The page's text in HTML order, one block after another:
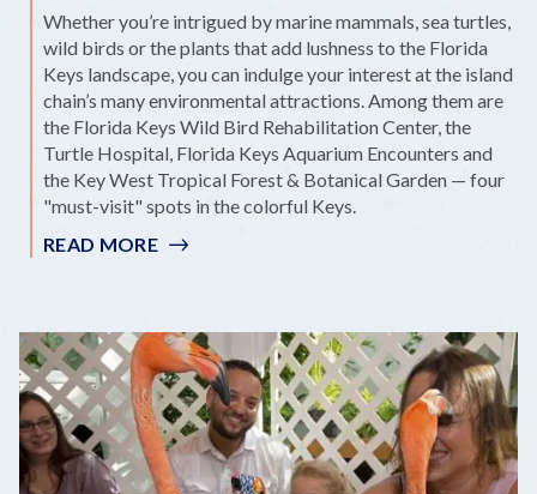
Whether you’re intrigued by marine mammals, sea turtles,
wild birds or the plants that add lushness to the Florida
Keys landscape, you can indulge your interest at the island
chain’s many environmental attractions. Among them are
the Florida Keys Wild Bird Rehabilitation Center, the
Turtle Hospital, Florida Keys Aquarium Encounters and
the Key West Tropical Forest & Botanical Garden — four
"must-visit" spots in the colorful Keys.
READ MORE:
SPOTS
TO
ENCOUNTER
KEYS
WILDLIFE
AND